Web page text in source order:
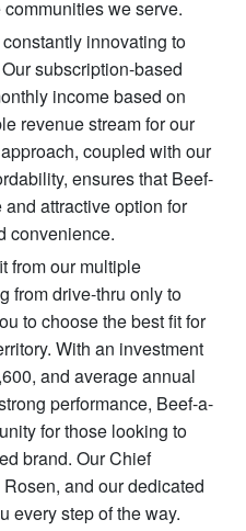
we serve.
innovating to
subscription-based
income based on
revenue stream for our
coupled with our
ensures that Beef-
attractive option for
convenience.
from our multiple
from drive-thru only to
to choose the best fit for
With an investment
and average annual
performance, Beef-a-
for those looking to
brand. Our Chief
and our dedicated
every step of the way.